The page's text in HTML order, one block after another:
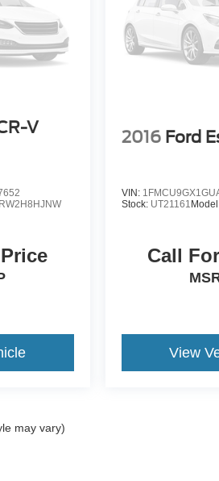
V
RW2H8HJNW
2016 Ford
VIN:
Stock: UT21161
Call
View
may vary)